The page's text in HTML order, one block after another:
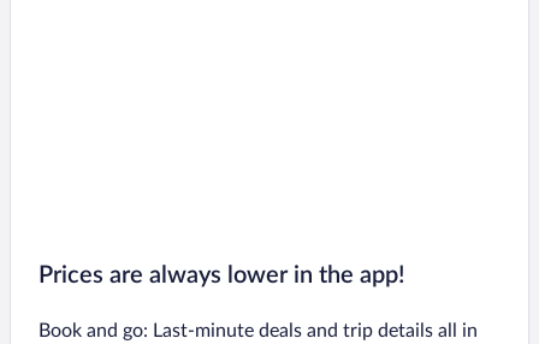
Prices are always lower in the app!
Book and go: Last-minute deals and trip details all in